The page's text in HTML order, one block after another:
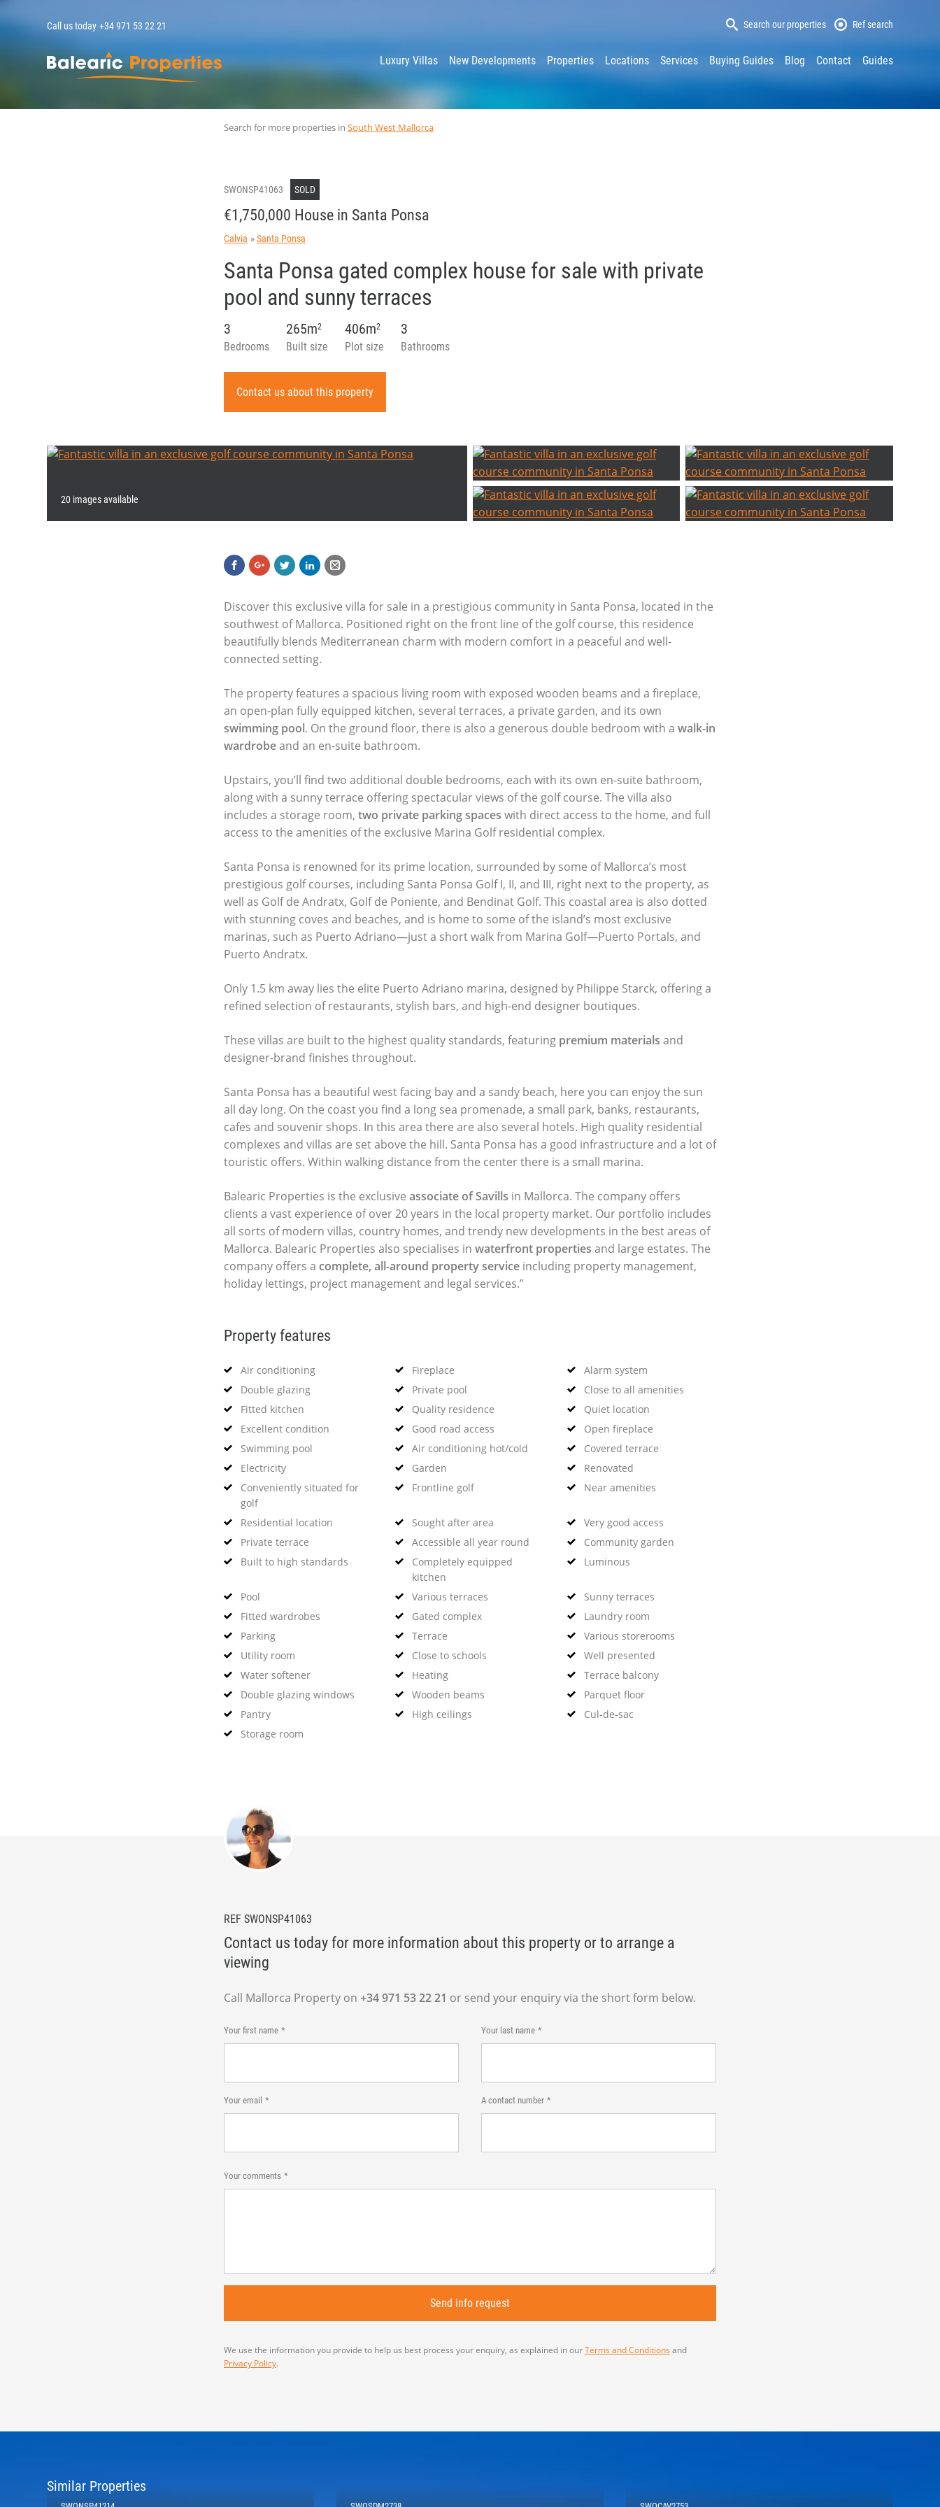
Call us today +34 971 53 22 21 Search our properties Ref search
MallorcaProperty Luxury Villas New Developments Properties Locations Services Buying Guides Blog Contact Guides
Search for more properties in South West Mallorca
SWONSP41063 SOLD
€1,750,000 House in Santa Ponsa
Calvia Santa Ponsa
Santa Ponsa gated complex house for sale with private
pool and sunny terraces
Bedrooms
3
Built size
265m2
Plot size
406m2
Bathrooms
3
Contact us about this property
20 images available
Discover this exclusive villa for sale in a prestigious community in Santa Ponsa, located in the
southwest of Mallorca. Positioned right on the front line of the golf course, this residence
beautifully blends Mediterranean charm with modern comfort in a peaceful and well-
connected setting.
The property features a spacious living room with exposed wooden beams and a fireplace,
an open-plan fully equipped kitchen, several terraces, a private garden, and its own
swimming pool. On the ground floor, there is also a generous double bedroom with a walk-in
wardrobeand an en-suite bathroom.
Upstairs, you’ll find two additional double bedrooms, each with its own en-suite bathroom,
along with a sunny terrace offering spectacular views of the golf course. The villa also
includes a storage room, two private parking spaces with direct access to the home, and full
access to the amenities of the exclusive Marina Golf residential complex.
Santa Ponsa is renowned for its prime location, surrounded by some of Mallorca’s most
prestigious golf courses, including Santa Ponsa Golf I, II, and III, right next to the property, as
well as Golf de Andratx, Golf de Poniente, and Bendinat Golf. This coastal area is also dotted
with stunning coves and beaches, and is home to some of the island’s most exclusive
marinas, such as Puerto Adriano—just a short walk from Marina Golf—Puerto Portals, and
Puerto Andratx.
Only 1.5 km away lies the elite Puerto Adriano marina, designed by Philippe Starck, offering a
refined selection of restaurants, stylish bars, and high-end designer boutiques.
These villas are built to the highest quality standards, featuring premium materials and
designer-brand finishes throughout.
Santa Ponsa has a beautiful west facing bay and a sandy beach, here you can enjoy the sun
all day long. On the coast you find a long sea promenade, a small park, banks, restaurants,
cafes and souvenir shops. In this area there are also several hotels. High quality residential
complexes and villas are set above the hill. Santa Ponsa has a good infrastructure and a lot of
touristic offers. Within walking distance from the center there is a small marina.
Balearic Properties is the exclusive associate of Savills in Mallorca. The company offers
clients a vast experience of over 20 years in the local property market. Our portfolio includes
all sorts of modern villas, country homes, and trendy new developments in the best areas of
Mallorca. Balearic Properties also specialises in waterfront properties and large estates. The
company offers a complete, all-around property service including property management,
holiday lettings, project management and legal services.”
Property features
Air conditioning Fireplace
Alarm system
Double glazing
Private pool
Close to all amenities
Fitted kitchen
Quality residence
Quiet location
Excellent condition
Good road access
Open fireplace
Swimming pool
Air conditioning hot/cold
Covered terrace
Electricity
Garden
Renovated
Conveniently situated for
golf
Frontline golf Near amenities
Residential location Sought after area
Very good access
Private terrace
Accessible all year round
Community garden
Built to high standards
Completely equipped
kitchen
Luminous
Pool Various terraces
Sunny terraces
Fitted wardrobes
Gated complex
Laundry room
Parking
Terrace
Various storerooms
Utility room
Close to schools
Well presented
Water softener
Heating
Terrace balcony
Double glazing windows
Wooden beams
Parquet floor
Pantry
High ceilings
Cul-de-sac
Storage room
REF SWONSP41063
Contact us today for more information about this property or to arrange a
viewing
Call Mallorca Property on +34 971 53 22 21 or send your enquiry via the short form below.
Your first name Your last name
Your email A contact number
Your comments
We use the information you provide to help us best process your enquiry, as explained in ourTerms and Conditions and
Privacy Policy.
Similar Properties